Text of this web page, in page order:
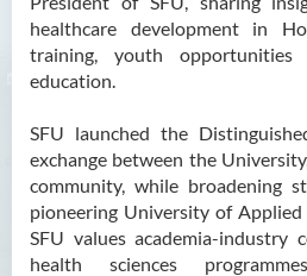
healthcare development in
training, youth opportunities
education.
SFU launched the
exchange between the
community, while broadening
pioneering University of Applied
SFU values academia-industry
health sciences